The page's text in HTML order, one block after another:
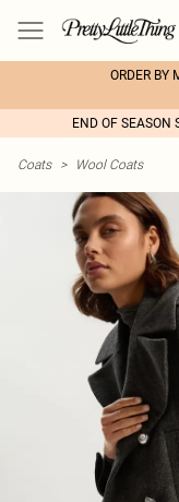
ORDER BY
END OF SEASON
Coats > Wool Coats